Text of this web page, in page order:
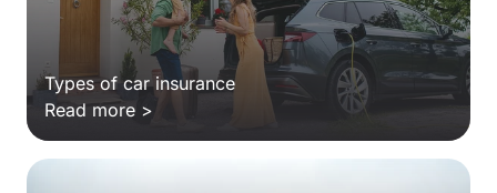
Types of car insurance
Read more >